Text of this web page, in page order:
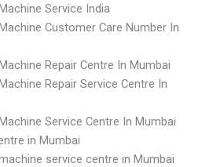
Service India
Customer Care Number In
Repair Centre In Mumbai
Repair Service Centre In
Service Centre In Mumbai
in Mumbai
service centre in Mumbai